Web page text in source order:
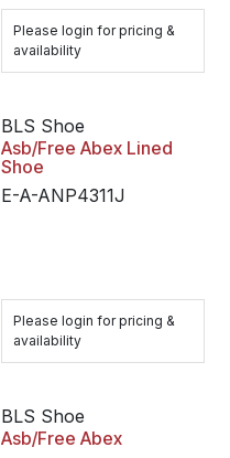
Please login for pricing &
availability
BLS Shoe
Asb/Free Abex Lined
Shoe
E-A-ANP4311J
Please login for pricing &
availability
BLS Shoe
Asb/Free Abex